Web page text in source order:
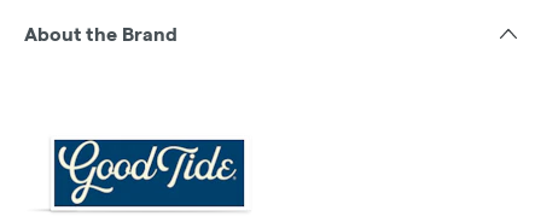
About the Brand